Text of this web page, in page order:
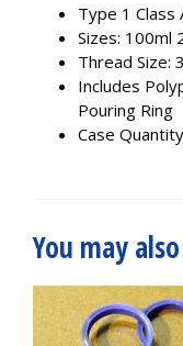
Type 1 Class
Sizes: 100ml
Thread Size:
Includes
Pouring Ring
Case
You may